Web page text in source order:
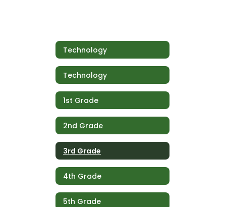
Technology
Technology
1st Grade
2nd Grade
3rd Grade
4th Grade
5th Grade